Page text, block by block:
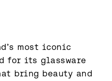
most iconic
for its glassware
bring beauty and